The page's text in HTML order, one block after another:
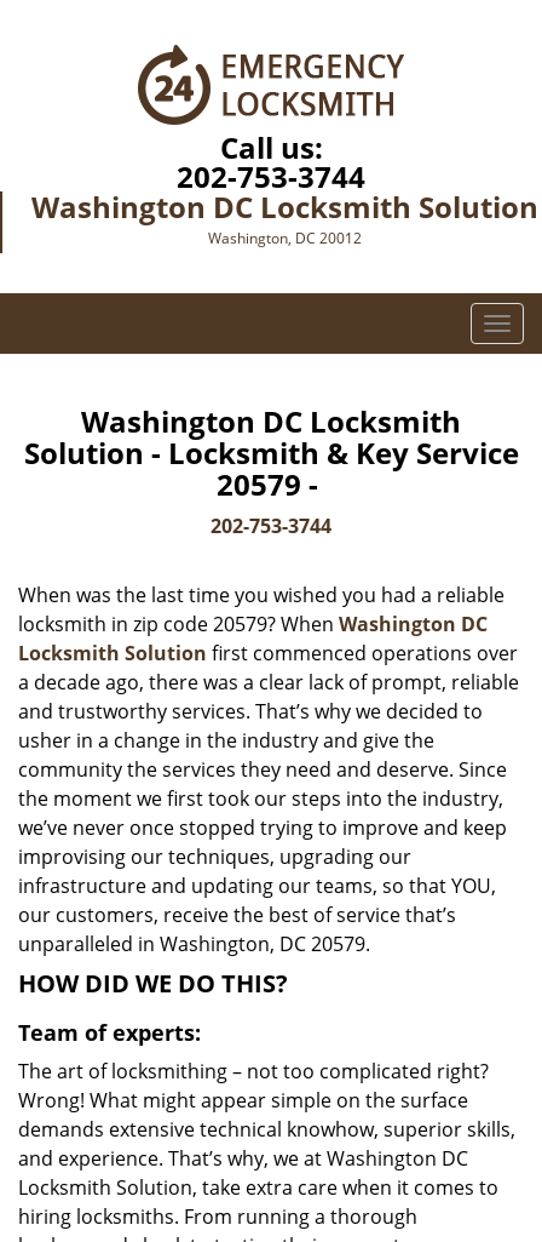
Call us:
202-753-3744
Washington DC Locksmith Solution
Washington, DC 20012
T
o
e
g
t
i
Washington DC Locksmith
Solution - Locksmith & Key Service
20579 -
202-753-3744
When was the last time you wished you had a reliable
locksmith in zip code 20579? When Washington DC
Locksmith Solution first commenced operations over
a decade ago, there was a clear lack of prompt, reliable
and trustworthy services. That’s why we decided to
usher in a change in the industry and give the
community the services they need and deserve. Since
the moment we first took our steps into the industry,
we’ve never once stopped trying to improve and keep
improvising our techniques, upgrading our
infrastructure and updating our teams, so that YOU,
our customers, receive the best of service that’s
unparalleled in Washington, DC 20579.
HOW DID WE DO THIS?
Team of experts:
The art of locksmithing – not too complicated right?
Wrong! What might appear simple on the surface
demands extensive technical knowhow, superior skills,
and experience. That’s why, we at Washington DC
Locksmith Solution, take extra care when it comes to
hiring locksmiths. From running a thorough